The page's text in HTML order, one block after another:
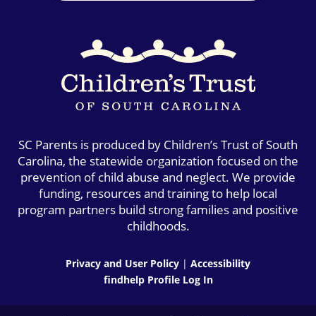
SC Parents is produced by Children’s Trust of South
Carolina, the statewide organization focused on the
prevention of child abuse and neglect. We provide
funding, resources and training to help local
program partners build strong families and positive
childhoods.
Privacy and User Policy | Accessibility
findhelp Profile Log In